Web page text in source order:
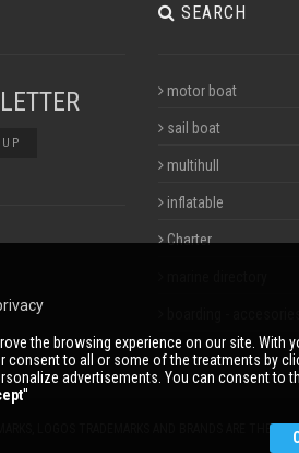
SEARCH
motor boat
sail boat
multihull
inflatable
Charter
LOGOS TRADEMARKS AND BRANDS ARE THE
the browsing experience on our site.
consent to all or some of the treatments by
advertisements. You can consent to
''